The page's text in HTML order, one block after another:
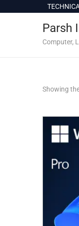
o
Parsh
Computer,
Showing